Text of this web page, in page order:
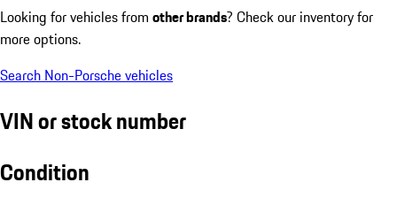
Looking for vehicles from other brands? Check our inventory for
more options.
Search Non-Porsche vehicles
VIN or stock number
Condition